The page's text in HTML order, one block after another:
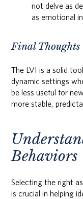
not delve as
as emotional
Final Thoughts
The LVI is a solid
dynamic settings
be less useful for
more stable,
Behaviors
Selecting the right
is crucial in helping